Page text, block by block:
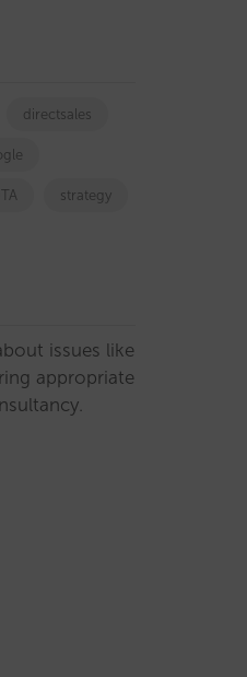
directsales
strategy
issues like
appropriate